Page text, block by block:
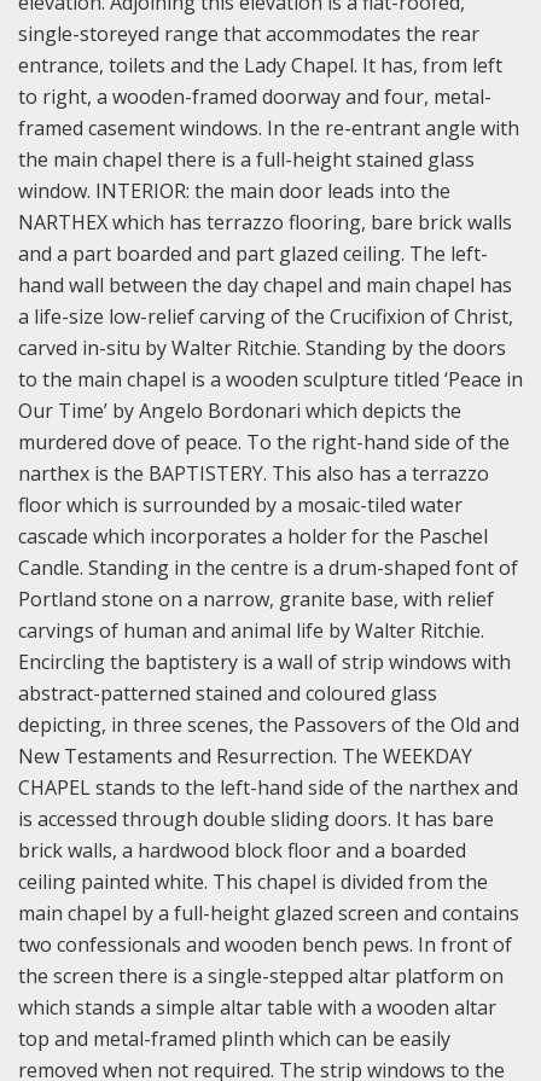
single-storeyed range that accommodates the rear
entrance, toilets and the Lady Chapel. It has, from left
to right, a wooden-framed doorway and four, metal-
framed casement windows. In the re-entrant angle with
the main chapel there is a full-height stained glass
window. INTERIOR: the main door leads into the
NARTHEX which has terrazzo flooring, bare brick walls
and a part boarded and part glazed ceiling. The left-
hand wall between the day chapel and main chapel has
a life-size low-relief carving of the Crucifixion of Christ,
carved in-situ by Walter Ritchie. Standing by the doors
to the main chapel is a wooden sculpture titled ‘Peace in
Our Time’ by Angelo Bordonari which depicts the
murdered dove of peace. To the right-hand side of the
narthex is the BAPTISTERY. This also has a terrazzo
floor which is surrounded by a mosaic-tiled water
cascade which incorporates a holder for the Paschel
Candle. Standing in the centre is a drum-shaped font of
Portland stone on a narrow, granite base, with relief
carvings of human and animal life by Walter Ritchie.
Encircling the baptistery is a wall of strip windows with
abstract-patterned stained and coloured glass
depicting, in three scenes, the Passovers of the Old and
New Testaments and Resurrection. The WEEKDAY
CHAPEL stands to the left-hand side of the narthex and
is accessed through double sliding doors. It has bare
brick walls, a hardwood block floor and a boarded
ceiling painted white. This chapel is divided from the
main chapel by a full-height glazed screen and contains
two confessionals and wooden bench pews. In front of
the screen there is a single-stepped altar platform on
which stands a simple altar table with a wooden altar
top and metal-framed plinth which can be easily
removed when not required. The strip windows to the